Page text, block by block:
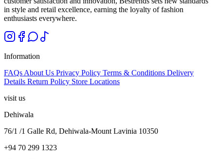
in style and retail excellence, earning the loyalty of fashion
enthusiasts everywhere.
Information
FAQs About Us Privacy Policy Terms & Conditions Delivery
Details Return Policy Store Locations
visit us
Dehiwala
76/1 /1 Galle Rd, Dehiwala-Mount Lavinia 10350
+94 70 299 1323